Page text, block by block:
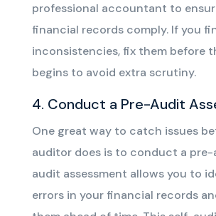
professional accountant to
financial records comply. If you
inconsistencies, fix them before
begins to avoid extra scrutiny.
4. Conduct a Pre-Audit
One great way to catch issues
auditor does is to conduct a pre-
audit assessment allows you to
errors in your financial records